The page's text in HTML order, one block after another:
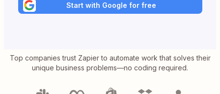
Start with Google for free
Top companies trust Zapier to automate work that solves their
unique business problems—no coding required.